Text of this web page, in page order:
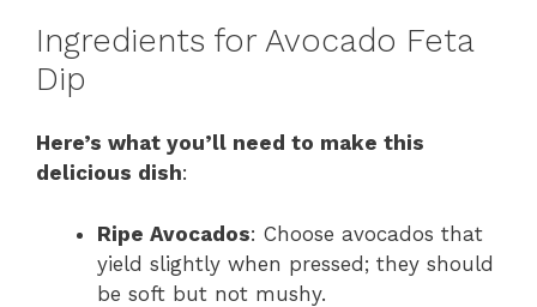
Ingredients for Avocado Feta
Dip
Here’s what you’ll need to make this
delicious dish:
Ripe Avocados: Choose avocados that
yield slightly when pressed; they should
be soft but not mushy.